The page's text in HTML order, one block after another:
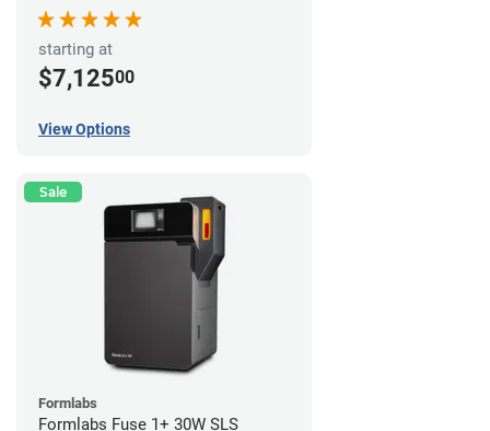
starting at
$7,12500
View Options
Sale
Formlabs
Formlabs Fuse 1+ 30W SLS